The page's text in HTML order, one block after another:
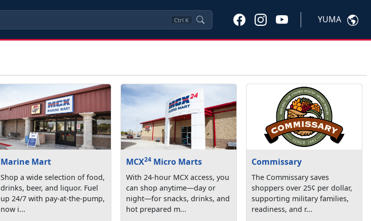
Ctrl K YUMA
Marine Mart
Shop a wide selection of food,
drinks, beer, and liquor. Fuel
up 24/7 with pay-at-the-pump,
now i...
MCX24 Micro Marts
With 24-hour MCX access, you
can shop anytime—day or
night—for snacks, drinks, and
hot prepared m...
Commissary
The Commissary saves
shoppers over 25¢ per dollar,
supporting military families,
readiness, and r...